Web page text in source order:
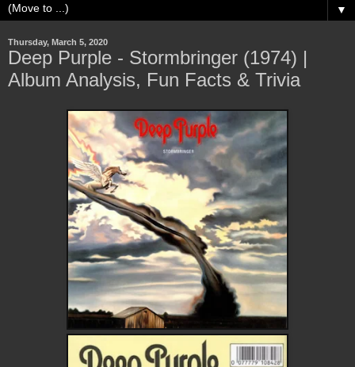
▼
Thursday, March 5, 2020
Deep Purple - Stormbringer (1974) |
Album Analysis, Fun Facts & Trivia